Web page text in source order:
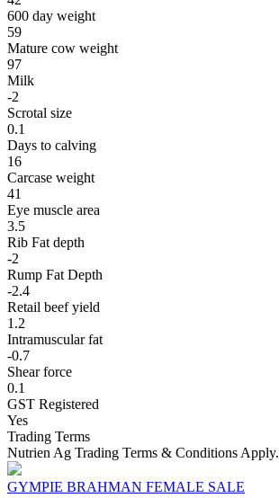
600 day weight
59
Mature cow weight
97
Milk
-2
Scrotal size
0.1
Days to calving
16
Carcase weight
41
Eye muscle area
3.5
Rib Fat depth
-2
Rump Fat Depth
-2.4
Retail beef yield
1.2
Intramuscular fat
-0.7
Shear force
0.1
GST Registered
Yes
Trading Terms
Nutrien Ag Trading Terms & Conditions Apply.
GYMPIE BRAHMAN FEMALE SALE